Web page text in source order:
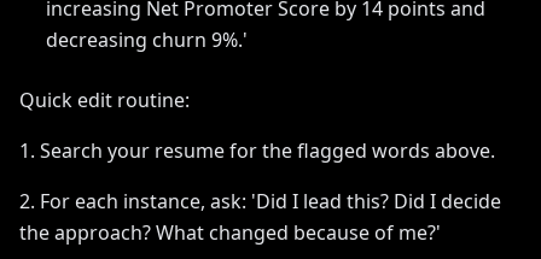
increasing Net Promoter Score by 14 points and
decreasing churn 9%.'
Quick edit routine:
1. Search your resume for the flagged words above.
2. For each instance, ask: 'Did I lead this? Did I decide
the approach? What changed because of me?'